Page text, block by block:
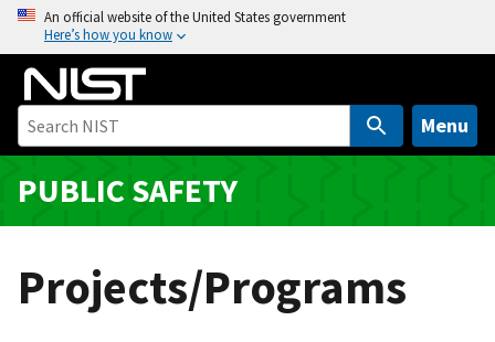
o
i
An official website of the United States government
Here’s how you know
Menu
PUBLIC SAFETY
Projects/Programs